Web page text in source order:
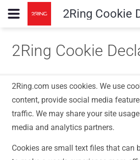
2Ring Cookie
2Ring Cookie
2Ring.com uses cookies. We use
content, provide social media
traffic. We may share your site
media and analytics partners.
Cookies are small text files that can